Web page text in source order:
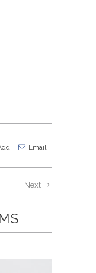
Email
Next